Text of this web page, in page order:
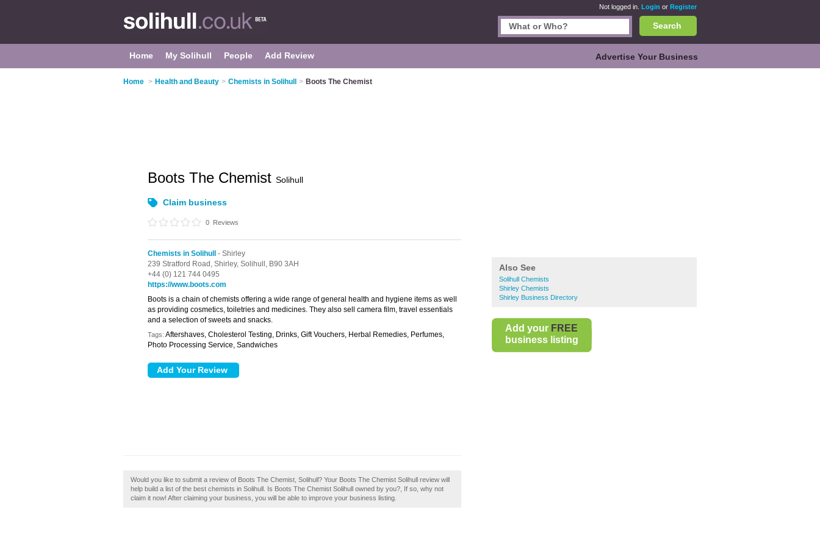
Not logged in. Login or Register
Search
Home My Solihull People Add Review Advertise Your Business
Home > Health and Beauty > Chemists in Solihull > Boots The Chemist
Also See
Solihull Chemists
Shirley Chemists
Shirley Business Directory
Add your FREE
business listing
Boots The Chemist Solihull
Claim business
0 Reviews
Chemists in Solihull
- Shirley
239 Stratford Road, Shirley, Solihull, B90 3AH
+44 (0) 121 744 0495
https://www.boots.com
Boots is a chain of chemists offering a wide range of general health and hygiene items as well
as providing cosmetics, toiletries and medicines. They also sell camera film, travel essentials
and a selection of sweets and snacks.
Tags: Aftershaves, Cholesterol Testing, Drinks, Gift Vouchers, Herbal Remedies, Perfumes,
Photo Processing Service, Sandwiches
Would you like to submit a review of Boots The Chemist, Solihull? Your Boots The Chemist Solihull review will
help build a list of the best chemists in Solihull. Is Boots The Chemist Solihull owned by you?, If so, why not
claim it now! After claiming your business, you will be able to improve your business listing.